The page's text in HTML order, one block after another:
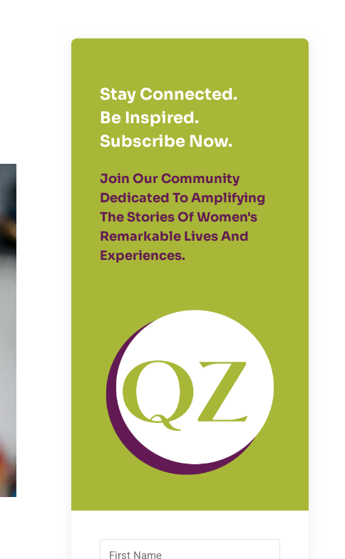
Stay Connected.
Be Inspired.
Subscribe Now.
Join Our Community
Dedicated To Amplifying
The Stories Of Women's
Remarkable Lives And
Experiences.